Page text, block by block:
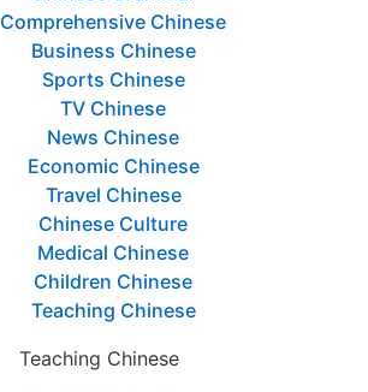
Comprehensive Chinese
Business Chinese
Sports Chinese
TV Chinese
News Chinese
Economic Chinese
Travel Chinese
Chinese Culture
Medical Chinese
Children Chinese
Teaching Chinese
Teaching Chinese